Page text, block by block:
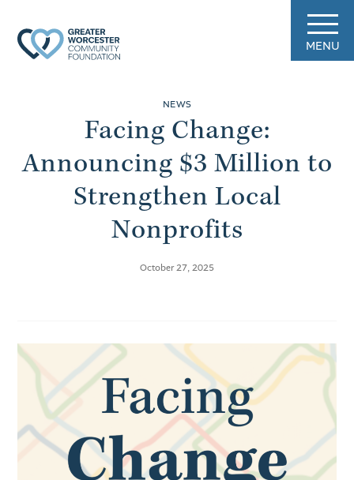
MENU
NEWS
Facing Change:
Announcing $3 Million to
Strengthen Local
Nonprofits
October 27, 2025